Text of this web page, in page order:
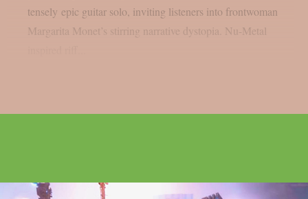
tensely epic guitar solo, inviting listeners into frontwoman
Margarita Monet’s stirring narrative dystopia. Nu-Metal